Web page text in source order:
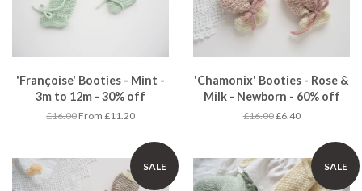
'Françoise' Booties - Mint -
3m to 12m - 30% off
£16.00 From £11.20
'Chamonix' Booties - Rose &
Milk - Newborn - 60% off
£16.00£6.40
SALE SALE